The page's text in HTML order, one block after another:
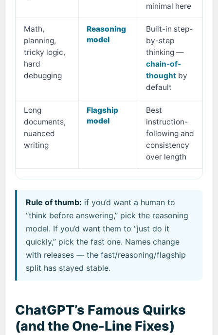
minimal here
Math,
planning,
tricky logic,
hard
debugging
Reasoning
model
Built-in step-
by-step
thinking —
chain-of-
thought by
default
Long
documents,
nuanced
writing
Flagship
model
Best
instruction-
following and
consistency
over length
Rule of thumb: if you’d want a human to
“think before answering,” pick the reasoning
model. If you’d want them to “just do it
quickly,” pick the fast one. Names change
with releases — the fast/reasoning/flagship
split has stayed stable.
ChatGPT’s Famous Quirks
(and the One-Line Fixes)